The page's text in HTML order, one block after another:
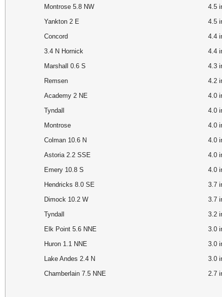
Montrose 5.8 NW
4.5
Yankton 2 E
4.5
Concord
4.4
3.4 N Hornick
4.4
Marshall 0.6 S
4.3
Remsen
4.2
Academy 2 NE
4.0
Tyndall
4.0
Montrose
4.0
Colman 10.6 N
4.0
Astoria 2.2 SSE
4.0
Emery 10.8 S
4.0
Hendricks 8.0 SE
3.7
Dimock 10.2 W
3.7
Tyndall
3.2
Elk Point 5.6 NNE
3.0
Huron 1.1 NNE
3.0
Lake Andes 2.4 N
3.0
Chamberlain 7.5 NNE
2.7